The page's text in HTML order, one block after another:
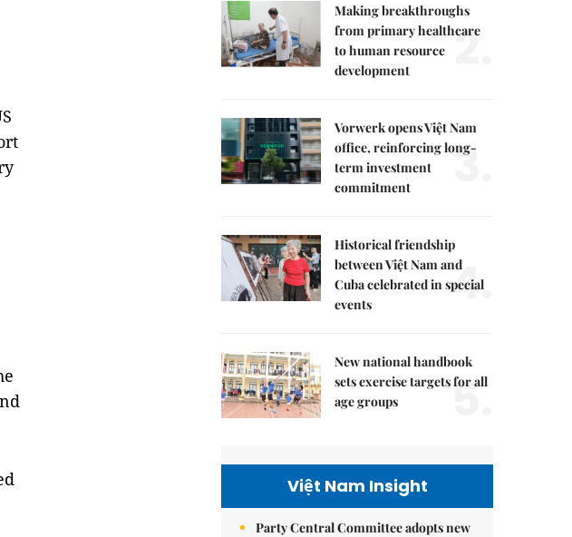
Making breakthroughs
from primary healthcare
to human resource
development
2.
Vorwerk opens Việt Nam
office, reinforcing long-
term investment
commitment
3.
Historical friendship
between Việt Nam and
Cuba celebrated in special
events
4.
New national handbook
sets exercise targets for all
age groups
5.
Việt Nam Insight
Party Central Committee adopts new